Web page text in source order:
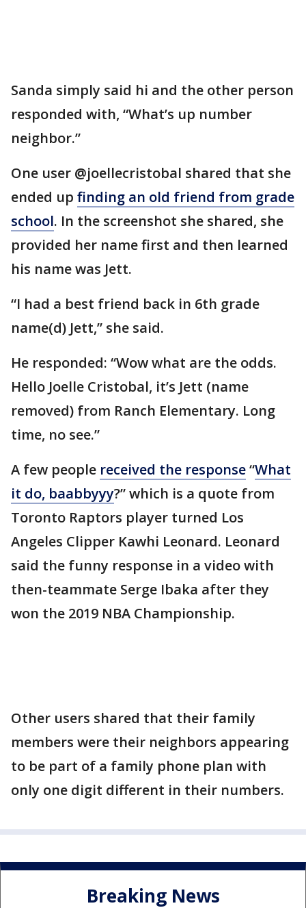
Sanda simply said hi and the other person
responded with, “What’s up number
neighbor.”
One user @joellecristobal shared that she
ended up finding an old friend from grade
school. In the screenshot she shared, she
provided her name first and then learned
his name was Jett.
“I had a best friend back in 6th grade
name(d) Jett,” she said.
He responded: “Wow what are the odds.
Hello Joelle Cristobal, it’s Jett (name
removed) from Ranch Elementary. Long
time, no see.”
A few people received the response“What
it do, baabbyyy?” which is a quote from
Toronto Raptors player turned Los
Angeles Clipper Kawhi Leonard. Leonard
said the funny response in a video with
then-teammate Serge Ibaka after they
won the 2019 NBA Championship.
Other users shared that their family
members were their neighbors appearing
to be part of a family phone plan with
only one digit different in their numbers.
Breaking News